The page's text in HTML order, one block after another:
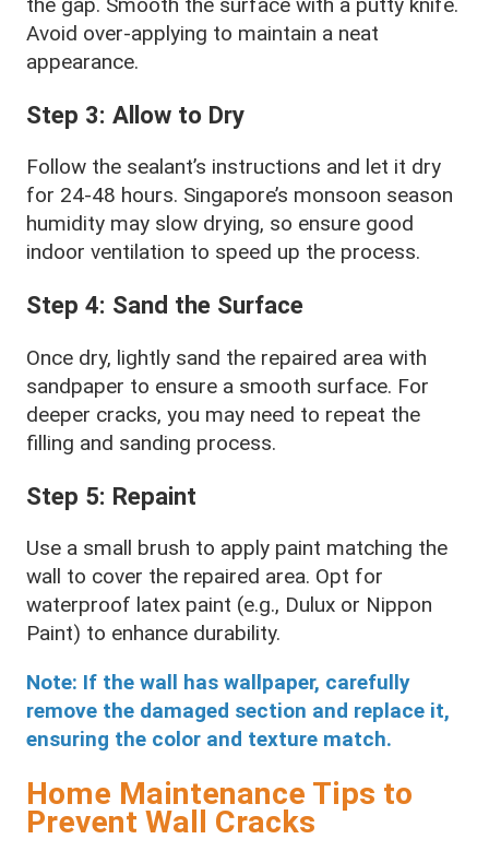
Avoid over-applying to maintain a neat
appearance.
Step 3: Allow to Dry
Follow the sealant’s instructions and let it dry
for 24-48 hours. Singapore’s monsoon season
humidity may slow drying, so ensure good
indoor ventilation to speed up the process.
Step 4: Sand the Surface
Once dry, lightly sand the repaired area with
sandpaper to ensure a smooth surface. For
deeper cracks, you may need to repeat the
filling and sanding process.
Step 5: Repaint
Use a small brush to apply paint matching the
wall to cover the repaired area. Opt for
waterproof latex paint (e.g., Dulux or Nippon
Paint) to enhance durability.
Note: If the wall has wallpaper, carefully
remove the damaged section and replace it,
ensuring the color and texture match.
Home Maintenance Tips to
Prevent Wall Cracks